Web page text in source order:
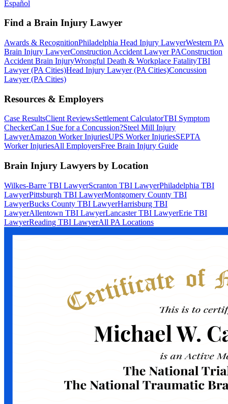
Español
Find a Brain Injury Lawyer
Awards & RecognitionPhiladelphia Head Injury LawyerWestern PA
Brain Injury LawyerConstruction Accident Lawyer PAConstruction
Accident Brain InjuryWrongful Death & Workplace FatalityTBI
Lawyer (PA Cities)Head Injury Lawyer (PA Cities)Concussion
Lawyer (PA Cities)
Resources & Employers
Case ResultsClient ReviewsSettlement CalculatorTBI Symptom
CheckerCan I Sue for a Concussion?Steel Mill Injury
LawyerAmazon Worker InjuriesUPS Worker InjuriesSEPTA
Worker InjuriesAll EmployersFree Brain Injury Guide
Brain Injury Lawyers by Location
Wilkes-Barre TBI LawyerScranton TBI LawyerPhiladelphia TBI
LawyerPittsburgh TBI LawyerMontgomery County TBI
LawyerBucks County TBI LawyerHarrisburg TBI
LawyerAllentown TBI LawyerLancaster TBI LawyerErie TBI
LawyerReading TBI LawyerAll PA Locations